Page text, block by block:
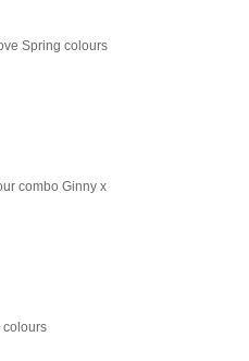
Spring colours
combo Ginny x
colours